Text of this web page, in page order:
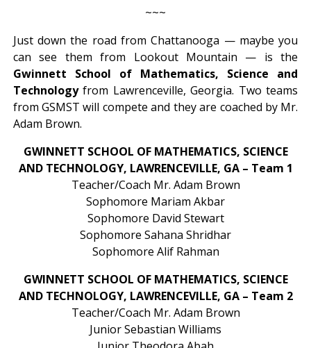
~~~
Just down the road from Chattanooga — maybe you
can see them from Lookout Mountain — is the
Gwinnett School of Mathematics, Science and
Technologyfrom Lawrenceville, Georgia. Two teams
from GSMST will compete and they are coached by Mr.
Adam Brown.
GWINNETT SCHOOL OF MATHEMATICS, SCIENCE
AND TECHNOLOGY, LAWRENCEVILLE, GA – Team 1
Teacher/Coach Mr. Adam Brown
Sophomore Mariam Akbar
Sophomore David Stewart
Sophomore Sahana Shridhar
Sophomore Alif Rahman
GWINNETT SCHOOL OF MATHEMATICS, SCIENCE
AND TECHNOLOGY, LAWRENCEVILLE, GA – Team 2
Teacher/Coach Mr. Adam Brown
Junior Sebastian Williams